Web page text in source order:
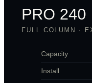
PRO 240
FULL COLUMN ·
Capacity
Install